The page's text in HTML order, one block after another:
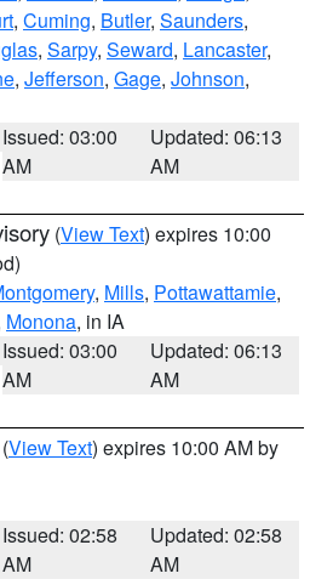
, Cuming, Butler, Saunders,
, Sarpy, Seward, Lancaster,
, Jefferson, Gage, Johnson,
Issued: 03:00
AM
Updated: 06:13
AM
(View Text) expires 10:00
, Mills, Pottawattamie,
Monona, in IA
Issued: 03:00
AM
Updated: 06:13
AM
(View Text) expires 10:00 AM by
Issued: 02:58
AM
Updated: 02:58
AM